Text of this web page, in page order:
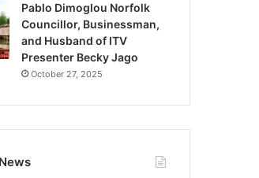
Pablo Dimoglou Norfolk
Councillor, Businessman,
and Husband of ITV
Presenter Becky Jago
October 27, 2025